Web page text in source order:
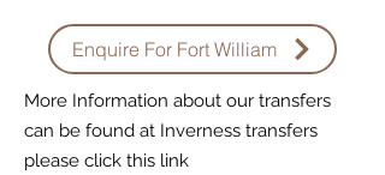
Enquire For Fort William
More Information about our transfers
can be found at Inverness transfers
please click this link